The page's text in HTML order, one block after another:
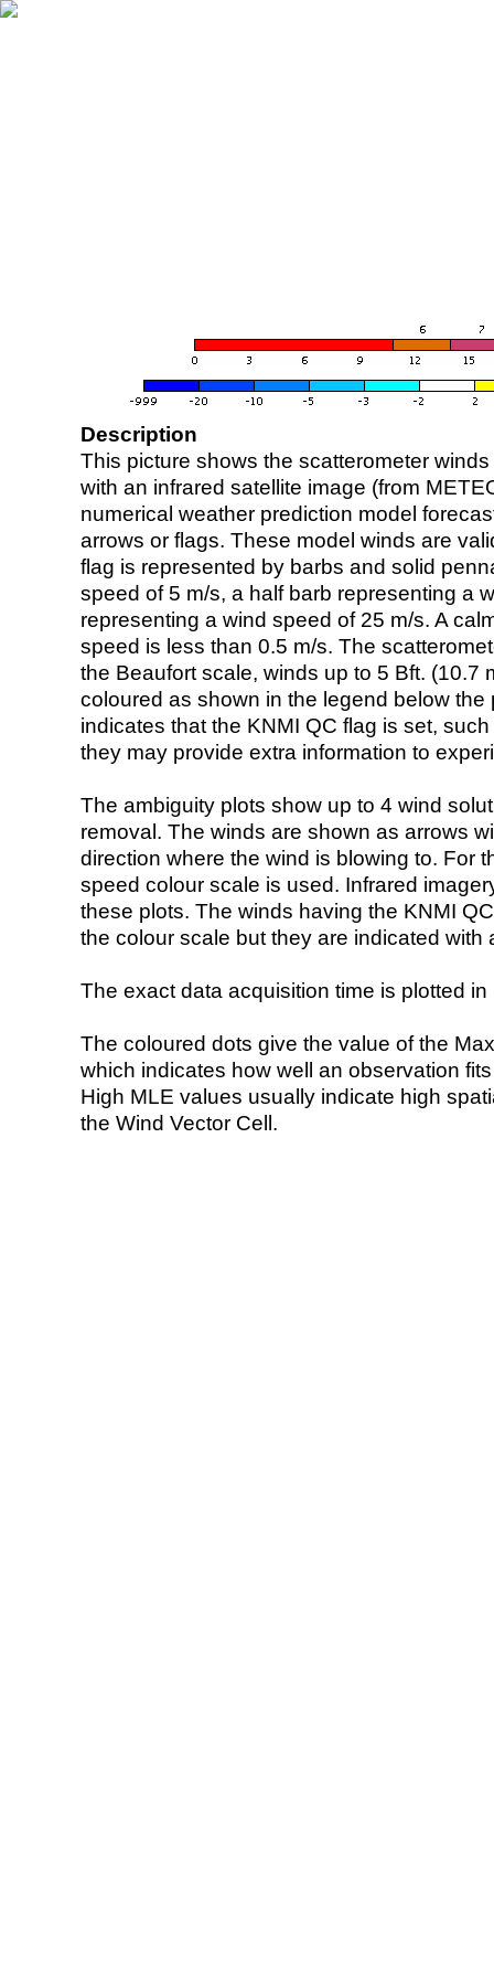
Description
This picture shows the scatterometer
with an infrared satellite image (from
numerical weather prediction model
arrows or flags. These model winds are
flag is represented by barbs and solid
speed of 5 m/s, a half barb representing a
representing a wind speed of 25 m/s. A
speed is less than 0.5 m/s. The
the Beaufort scale, winds up to 5 Bft. (10.7
coloured as shown in the legend below the
indicates that the KNMI QC flag is set,
they may provide extra information to
The ambiguity plots show up to 4 wind
removal. The winds are shown as arrows
direction where the wind is blowing to. For
speed colour scale is used. Infrared
these plots. The winds having the KNMI
the colour scale but they are indicated with
The exact data acquisition time is plotted
The coloured dots give the value of the
which indicates how well an observation
High MLE values usually indicate high
the Wind Vector Cell.